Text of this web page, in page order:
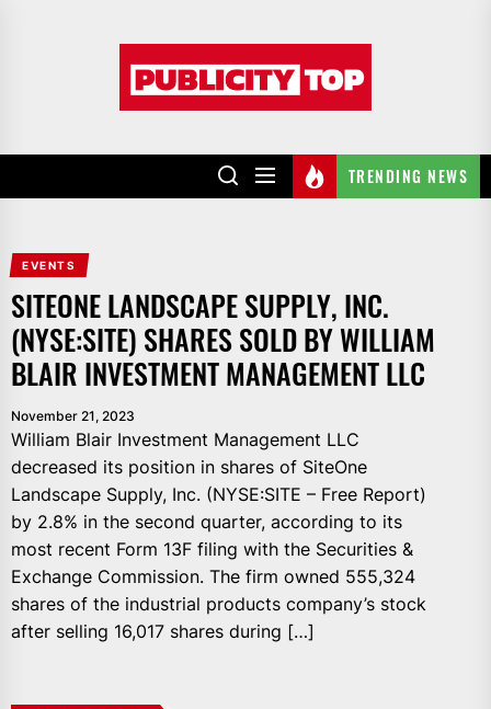
TRENDING NEWS
EVENTS
SITEONE LANDSCAPE SUPPLY, INC.
(NYSE:SITE) SHARES SOLD BY WILLIAM
BLAIR INVESTMENT MANAGEMENT LLC
November 21, 2023
William Blair Investment Management LLC
decreased its position in shares of SiteOne
Landscape Supply, Inc. (NYSE:SITE – Free Report)
by 2.8% in the second quarter, according to its
most recent Form 13F filing with the Securities &
Exchange Commission. The firm owned 555,324
shares of the industrial products company’s stock
after selling 16,017 shares during […]